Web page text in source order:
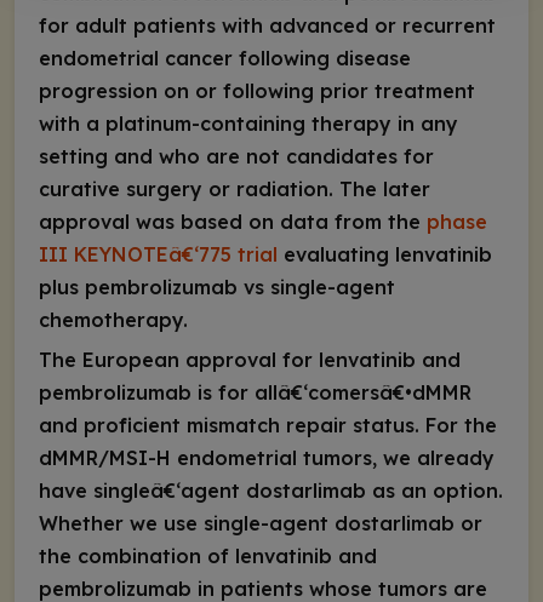
for adult patients with advanced or recurrent
endometrial cancer following disease
progression on or following prior treatment
with a platinum-containing therapy in any
setting and who are not candidates for
curative surgery or radiation. The later
approval was based on data from the phase
III KEYNOTEâ€‘775 trial evaluating lenvatinib
plus pembrolizumab vs single-agent
chemotherapy.
The European approval for lenvatinib and
pembrolizumab is for allâ€‘comersâ€•dMMR
and proficient mismatch repair status. For the
dMMR/MSI-H endometrial tumors, we already
have singleâ€‘agent dostarlimab as an option.
Whether we use single-agent dostarlimab or
the combination of lenvatinib and
pembrolizumab in patients whose tumors are